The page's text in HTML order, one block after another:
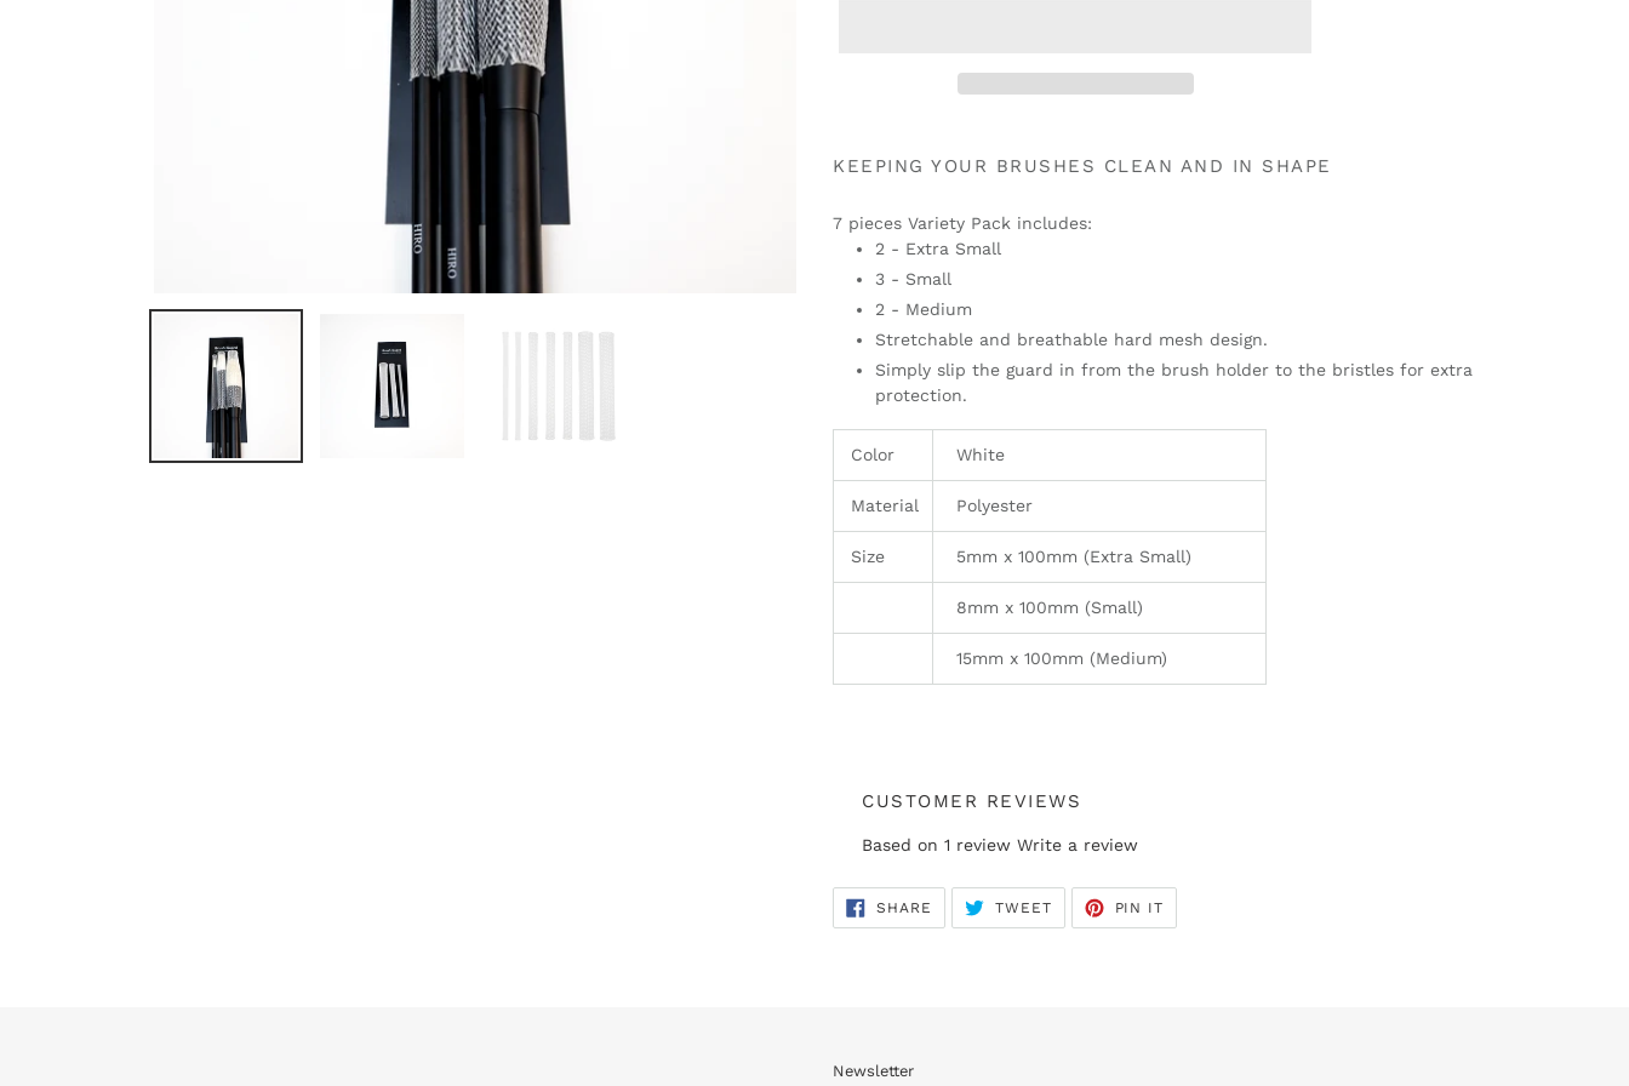
product
cart
KEEPING YOUR BRUSHES CLEAN AND IN SHAPE
7 pieces Variety Pack includes:
2 - Extra Small
3 - Small
2 - Medium
Stretchable and breathable hard mesh design.
Simply slip the guard in from the brush holder to the bristles for extra
protection.
Color White
Material Polyester
Size 5mm x 100mm (Extra Small)
8mm x 100mm (Small)
15mm x 100mm (Medium)
CUSTOMER REVIEWS
Based on 1 review Write a review
SHARE SHARE
FACEBOOK
TWEETTWEET
TWITTER
PIN IT
PINTEREST
Newsletter